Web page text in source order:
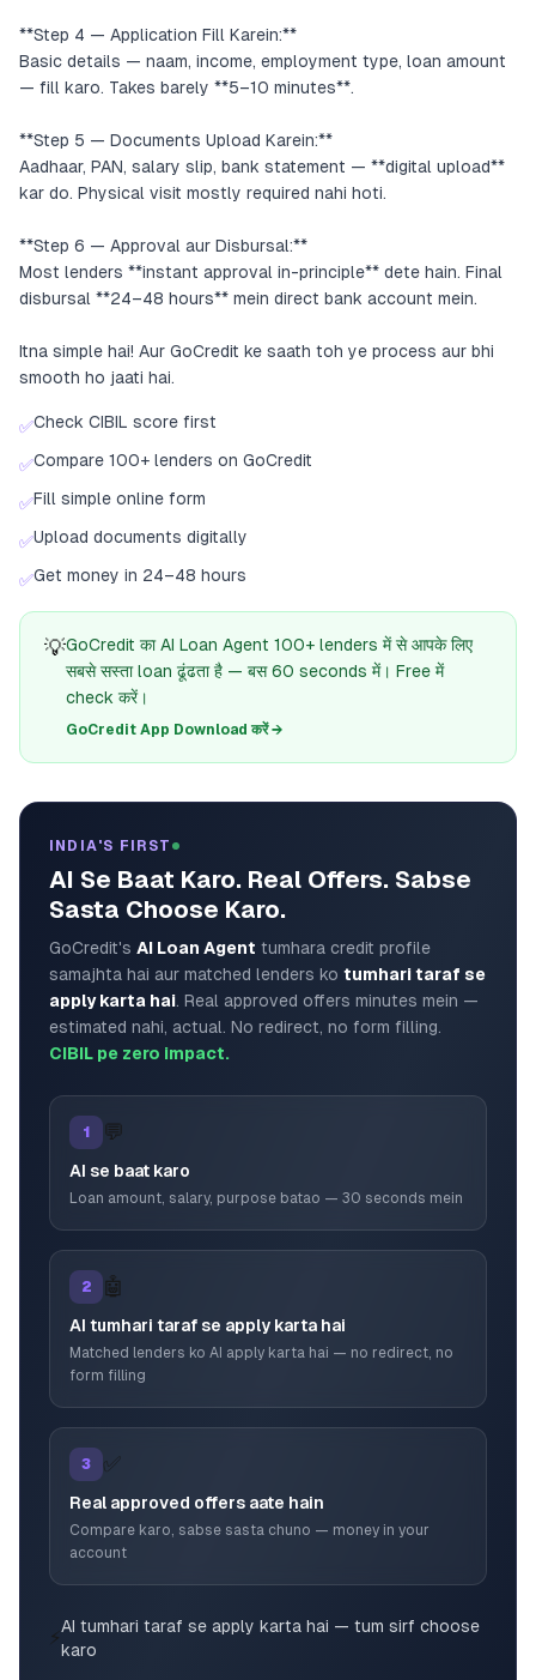
**Step 4 — Application Fill Karein:**
Basic details — naam, income, employment type, loan amount
— fill karo. Takes barely **5–10 minutes**.
**Step 5 — Documents Upload Karein:**
Aadhaar, PAN, salary slip, bank statement — **digital upload**
kar do. Physical visit mostly required nahi hoti.
**Step 6 — Approval aur Disbursal:**
Most lenders **instant approval in-principle** dete hain. Final
disbursal **24–48 hours** mein direct bank account mein.
Itna simple hai! Aur GoCredit ke saath toh ye process aur bhi
smooth ho jaati hai.
✅Check CIBIL score first
✅Compare 100+ lenders on GoCredit
✅Fill simple online form
✅Upload documents digitally
✅Get money in 24–48 hours
💡GoCredit का AI Loan Agent 100+ lenders में से आपके लिए
सबसे सस्ता loan ढूंढता है — बस 60 seconds में। Free में
check करें।
GoCredit App Download करें →
INDIA'S FIRST
AI Se Baat Karo. Real Offers. Sabse
Sasta Choose Karo.
GoCredit's AI Loan Agent tumhara credit profile
samajhta hai aur matched lenders ko tumhari taraf se
apply karta hai. Real approved offers minutes mein —
estimated nahi, actual. No redirect, no form filling.
CIBIL pe zero impact.
1 💬
AI se baat karo
Loan amount, salary, purpose batao — 30 seconds mein
2 🤖
AI tumhari taraf se apply karta hai
Matched lenders ko AI apply karta hai — no redirect, no
form filling
3 ✅
Real approved offers aate hain
Compare karo, sabse sasta chuno — money in your
account
⚡AI tumhari taraf se apply karta hai — tum sirf choose
karo